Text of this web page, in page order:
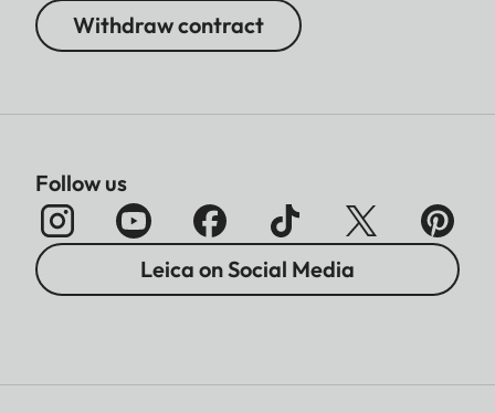
Withdraw contract
Follow us
Leica on Social Media